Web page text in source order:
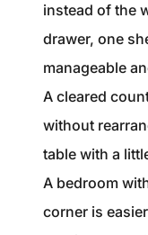
instead of the
drawer, one
manageable
A cleared
without
table with a
A bedroom
corner is